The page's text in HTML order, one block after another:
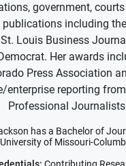
government, courts
publications including
Louis Business
Her awards
Press Association
enterprise reporting
Professional
has a Bachelor of
University of Missouri-